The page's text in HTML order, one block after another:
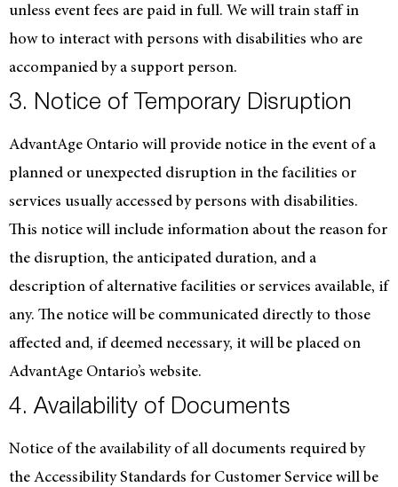
unless event fees are paid in full. We will train staff in
how to interact with persons with disabilities who are
accompanied by a support person.
3. Notice of Temporary Disruption
AdvantAge Ontario will provide notice in the event of a
planned or unexpected disruption in the facilities or
services usually accessed by persons with disabilities.
This notice will include information about the reason for
the disruption, the anticipated duration, and a
description of alternative facilities or services available, if
any. The notice will be communicated directly to those
affected and, if deemed necessary, it will be placed on
AdvantAge Ontario’s website.
4. Availability of Documents
Notice of the availability of all documents required by
the Accessibility Standards for Customer Service will be